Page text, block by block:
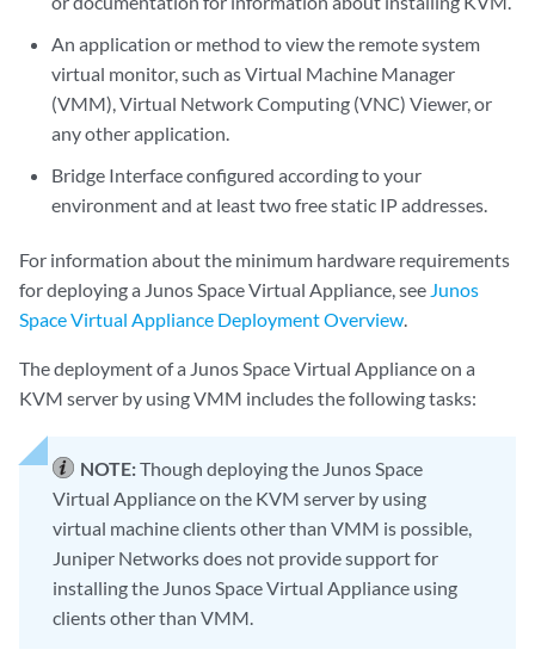
An application or method to view the remote system
virtual monitor, such as Virtual Machine Manager
(VMM), Virtual Network Computing (VNC) Viewer, or
any other application.
Bridge Interface configured according to your
environment and at least two free static IP addresses.
For information about the minimum hardware requirements
for deploying a Junos Space Virtual Appliance, see Junos
Space Virtual Appliance Deployment Overview.
The deployment of a Junos Space Virtual Appliance on a
KVM server by using VMM includes the following tasks:
NOTE:Though deploying the Junos Space
Virtual Appliance on the KVM server by using
virtual machine clients other than VMM is possible,
Juniper Networks does not provide support for
installing the Junos Space Virtual Appliance using
clients other than VMM.